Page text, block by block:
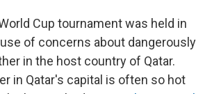
Cup tournament was held in
of concerns about dangerously
in the host country of Qatar.
in Qatar's capital is often so hot